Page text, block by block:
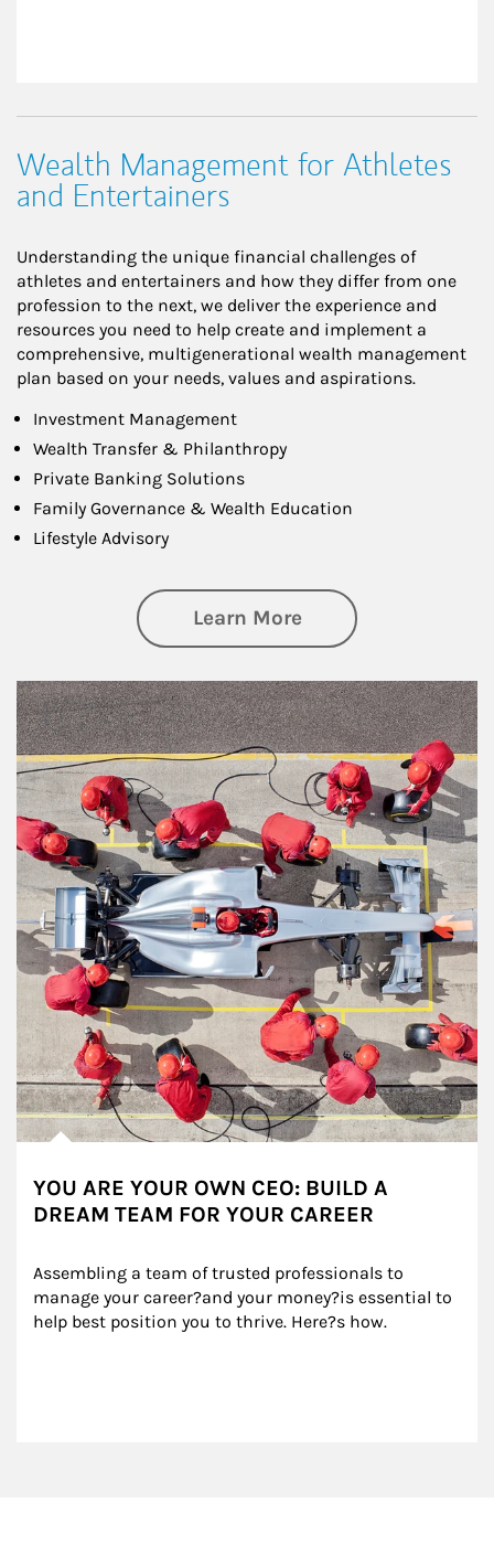
Wealth Management for Athletes
and Entertainers
Understanding the unique financial challenges of
athletes and entertainers and how they differ from one
profession to the next, we deliver the experience and
resources you need to help create and implement a
comprehensive, multigenerational wealth management
plan based on your needs, values and aspirations.
Investment Management
Wealth Transfer & Philanthropy
Private Banking Solutions
Family Governance & Wealth Education
Lifestyle Advisory
Learn Moreabout Wealth
Article Image
YOU ARE YOUR OWN CEO: BUILD A
DREAM TEAM FOR YOUR CAREER
Assembling a team of trusted professionals to
manage your career?and your money?is essential to
help best position you to thrive. Here?s how.